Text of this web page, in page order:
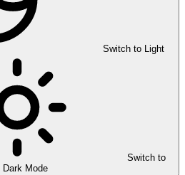
Switch to Light
Switch to
Dark Mode